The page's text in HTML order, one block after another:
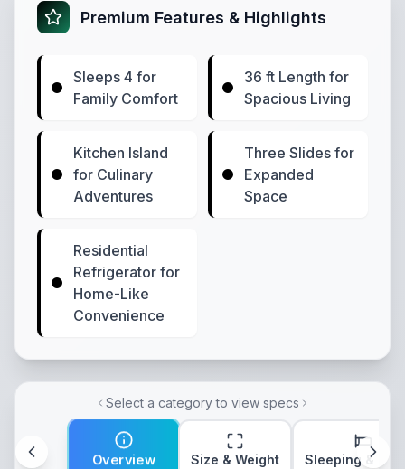
Premium Features & Highlights
Sleeps 4 for
Family Comfort
36 ft Length for
Spacious Living
Kitchen Island
for Culinary
Adventures
Three Slides for
Expanded
Space
Residential
Refrigerator for
Home-Like
Convenience
Select a category to view specs
Overview Size & Weight Sleeping &